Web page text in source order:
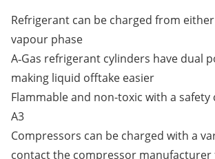
Refrigerant can be charged from
vapour phase
A‑Gas refrigerant cylinders have dual
making liquid offtake easier
Flammable and non-toxic with a safety
A3
Compressors can be charged with a
contact the compressor